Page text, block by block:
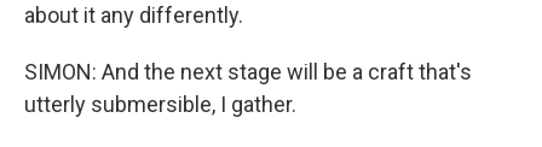
about it any differently.
SIMON: And the next stage will be a craft that's
utterly submersible, I gather.